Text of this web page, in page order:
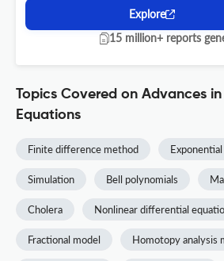
Explore
15 million+ reports
Topics Covered on Advances
Equations
Finite difference method
Simulation Bell polynomials
Cholera Nonlinear differential
Fractional model Homotopy analysis